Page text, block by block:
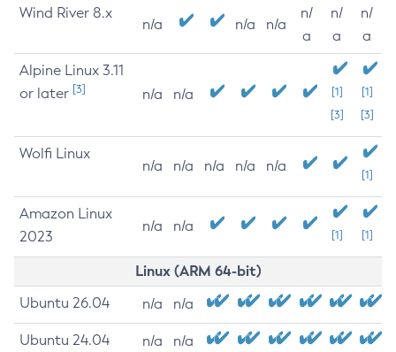
Wind River 8.x
n/a n/a n/a
n/
a
n/
a
n/
a
Alpine Linux 3.11
or later [3] n/a n/a
[1]
[3]
[1]
[3]
Wolfi Linux
n/a n/a n/a n/a n/a
[1]
Amazon Linux
2023
n/a n/a
[1] [1]
Linux (ARM 64-bit)
Ubuntu 26.04 n/a n/a
Ubuntu 24.04 n/a n/a